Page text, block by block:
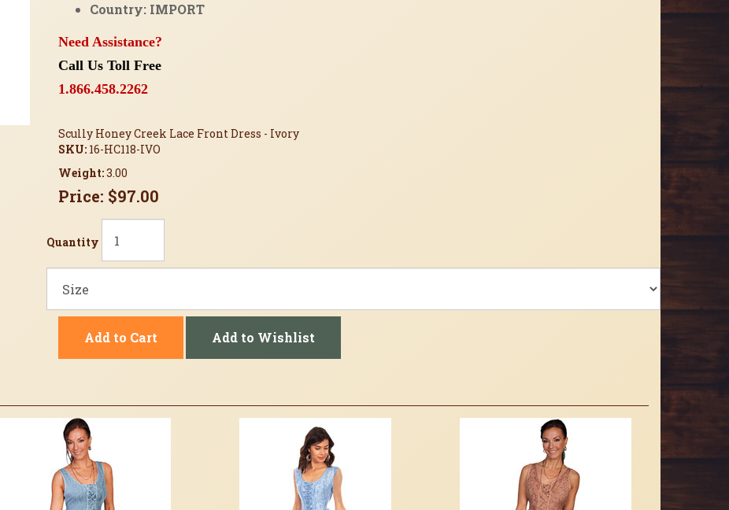
Country: IMPORT
Need Assistance?
Call Us Toll Free
1.866.458.2262
Scully Honey Creek Lace Front Dress - Ivory
SKU: 16-HC118-IVO
Weight:3.00
Price: $97.00
Quantity
Add to Cart Add to Wishlist